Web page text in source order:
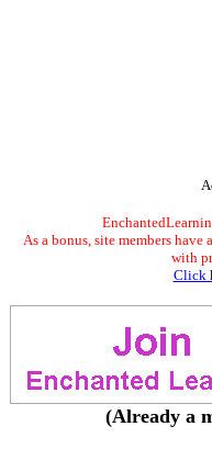
As a bonus, site members have
with
Click
(Already a